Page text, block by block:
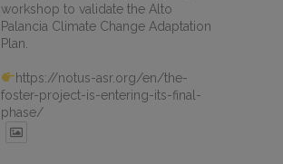
workshop to validate the Alto
Palancia Climate Change Adaptation
Plan.
https://notus-asr.org/en/the-
foster-project-is-entering-its-final-
phase/